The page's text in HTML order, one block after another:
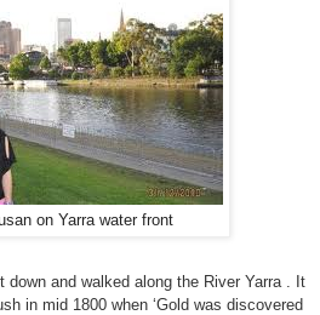
on Yarra water front
and walked along the River Yarra . It
in mid 1800 when ‘Gold was discovered